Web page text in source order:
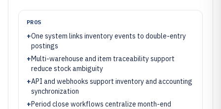
PROS
+One system links inventory events to double-entry
postings
+Multi-warehouse and item traceability support
reduce stock ambiguity
+API and webhooks support inventory and accounting
synchronization
+Period close workflows centralize month-end